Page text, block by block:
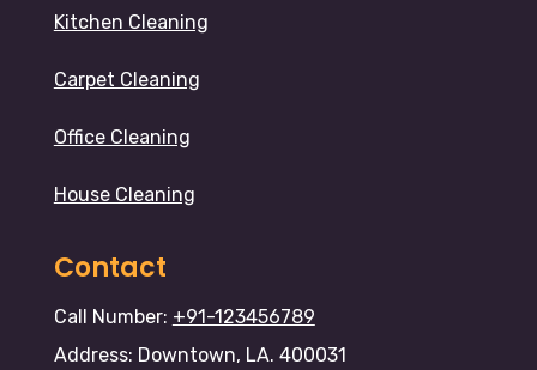
Kitchen Cleaning
Carpet Cleaning
Office Cleaning
House Cleaning
Contact
Call Number: +91-123456789
Address: Downtown, LA. 400031